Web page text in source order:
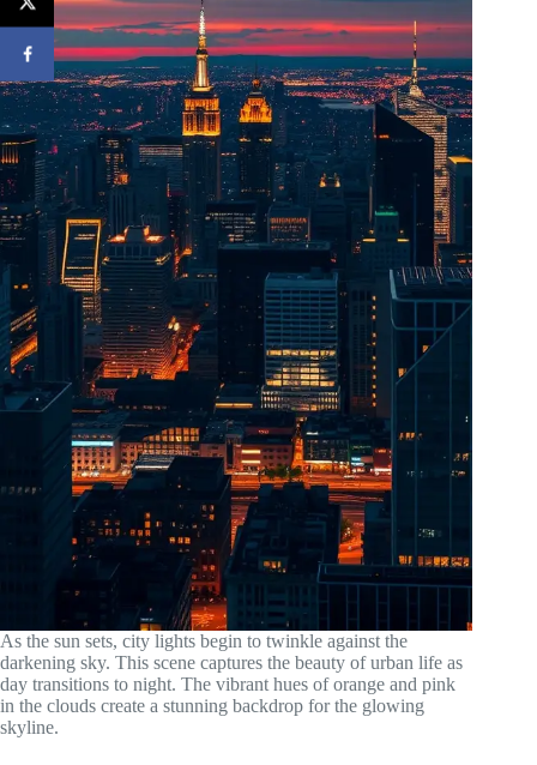
As the sun sets, city lights begin to twinkle against the
darkening sky. This scene captures the beauty of urban life as
day transitions to night. The vibrant hues of orange and pink
in the clouds create a stunning backdrop for the glowing
skyline.